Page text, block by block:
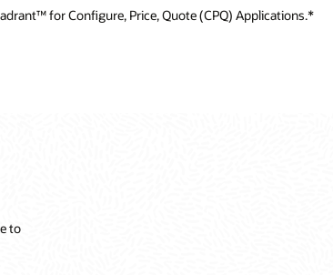
for Configure, Price, Quote (CPQ) Applications.*
to